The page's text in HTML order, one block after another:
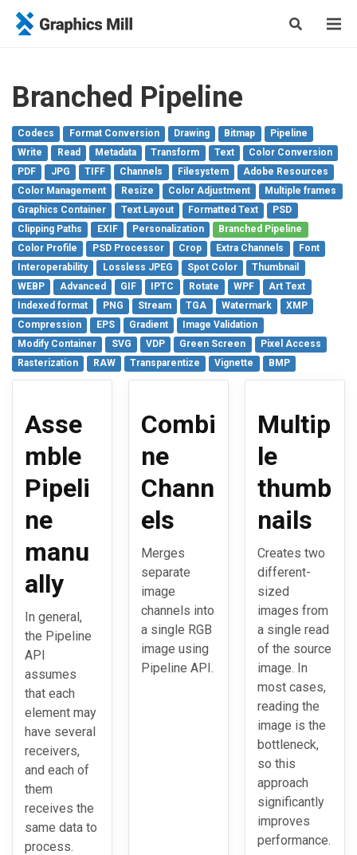
Branched Pipeline
Codecs Format Conversion Drawing Bitmap
Pipeline
Write
Read Metadata Transform Text
Color Conversion
PDF
JPG TIFF Channels Filesystem
Adobe Resources
Color Management
Resize Color Adjustment
Multiple frames
Graphics Container
Text Layout Formatted Text
PSD
Clipping Paths
EXIF Personalization
Branched Pipeline
Color Profile
PSD Processor Crop Extra Channels
Font
Interoperability
Lossless JPEG Spot Color
Thumbnail
WEBP
Advanced GIF IPTC Rotate WPF
Art Text
Indexed format
PNG Stream TGA Watermark
XMP
Compression
EPS Gradient
Image Validation
Modify Container
SVG VDP Green Screen
Pixel Access
Rasterization
RAW Transparentize Vignette BMP
Asse
mble
Pipeli
ne
manu
ally
In general,
the Pipeline
API
assumes
that each
element may
have several
receivers,
and each of
them
receives the
same data to
process.
Combi
ne
Chann
els
Merges
separate
image
channels into
a single RGB
image using
Pipeline API.
Multip
le
thumb
nails
Creates two
different-
sized
images from
a single read
of the source
image. In
most cases,
reading the
image is the
bottleneck,
so this
approach
significantly
improves
performance.